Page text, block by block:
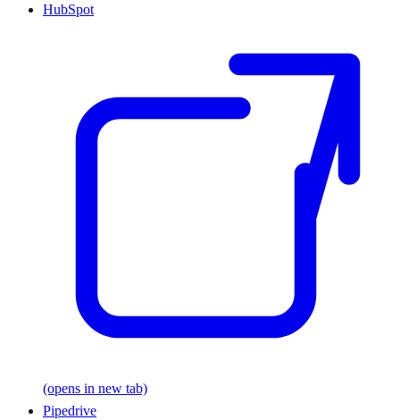
HubSpot
(opens in new tab)
Pipedrive